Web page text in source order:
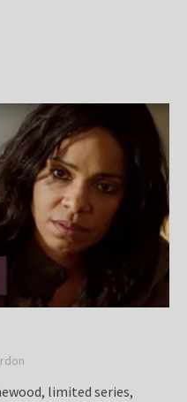
limited series,